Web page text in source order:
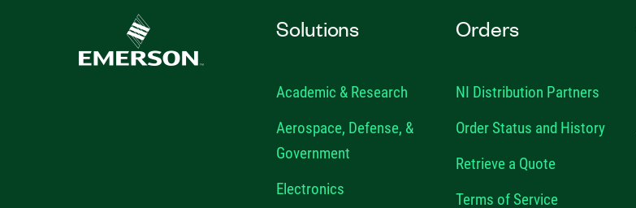
Solutions
Academic & Research
Aerospace, Defense, &
Government
Electronics
Orders
NI Distribution Partners
Order Status and History
Retrieve a Quote
Terms of Service